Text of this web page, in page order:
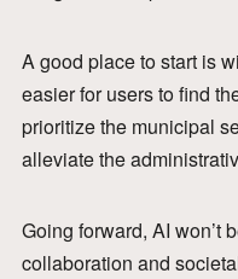
A good place to start is
easier for users to find
prioritize the municipal
alleviate the
Going forward, AI won’t
collaboration and